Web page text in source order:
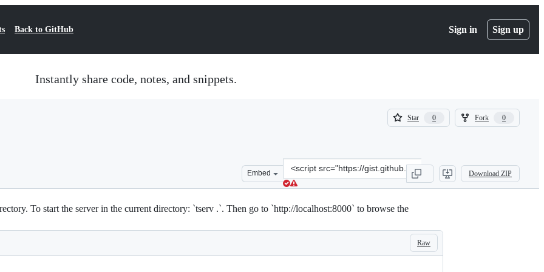
Back to GitHub Sign in Sign up
Instantly share code, notes, and snippets.
Star 0
0
Fork 0
0
Embed
Clone
this
repository
&lt;script
src=&quot;https://gist.github.com/Tesla9527/
Download ZIP
To start the server in the current directory: `tserv .`. Then go to `http://localhost:8000` to browse the
Raw